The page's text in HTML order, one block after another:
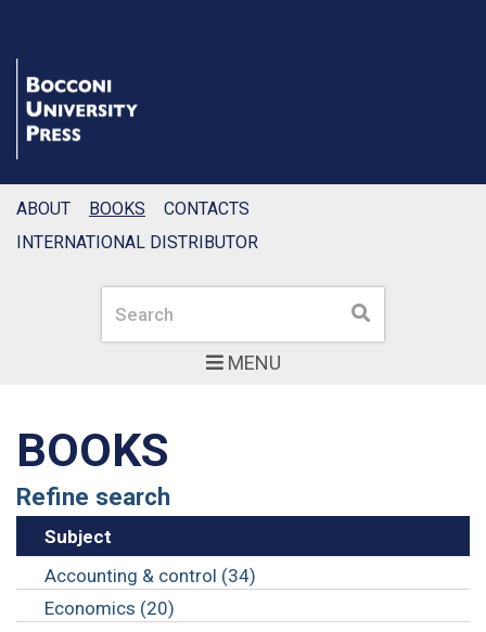
MENU
Search Search
ABOUT BOOKS
CONTACTS
INTERNATIONAL DISTRIBUTOR
BOOKS
Refine search
Subject
Accounting & control (34)
Economics (20)